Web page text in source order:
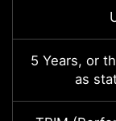
5 Years, or
as